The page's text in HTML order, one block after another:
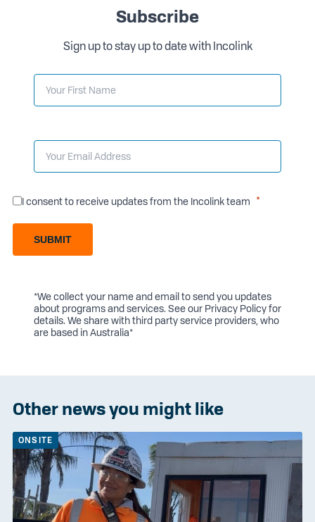
Subscribe
Sign up to stay up to date with Incolink
I consent to receive updates from the Incolink team
SUBMIT
*We collect your name and email to send you updates
about programs and services. See our Privacy Policyfor
details. We share with third party service providers, who
are based in Australia*
Other news you might like
ONSITE